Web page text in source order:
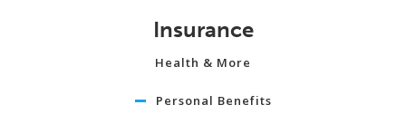
Insurance
Health & More
Personal Benefits